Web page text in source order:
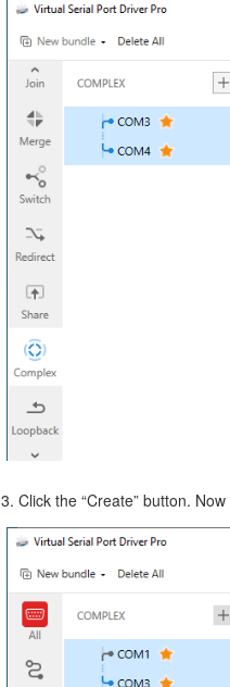
3. Click the “Create” button.